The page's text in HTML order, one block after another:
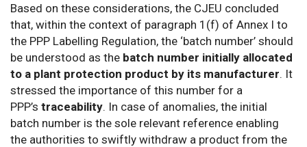
Based on these considerations, the CJEU concluded
that, within the context of paragraph 1(f) of Annex I to
the PPP Labelling Regulation, the ‘batch number’ should
be understood as the batch number initially allocated
to a plant protection product by its manufacturer. It
stressed the importance of this number for a
PPP’s traceability. In case of anomalies, the initial
batch number is the sole relevant reference enabling
the authorities to swiftly withdraw a product from the